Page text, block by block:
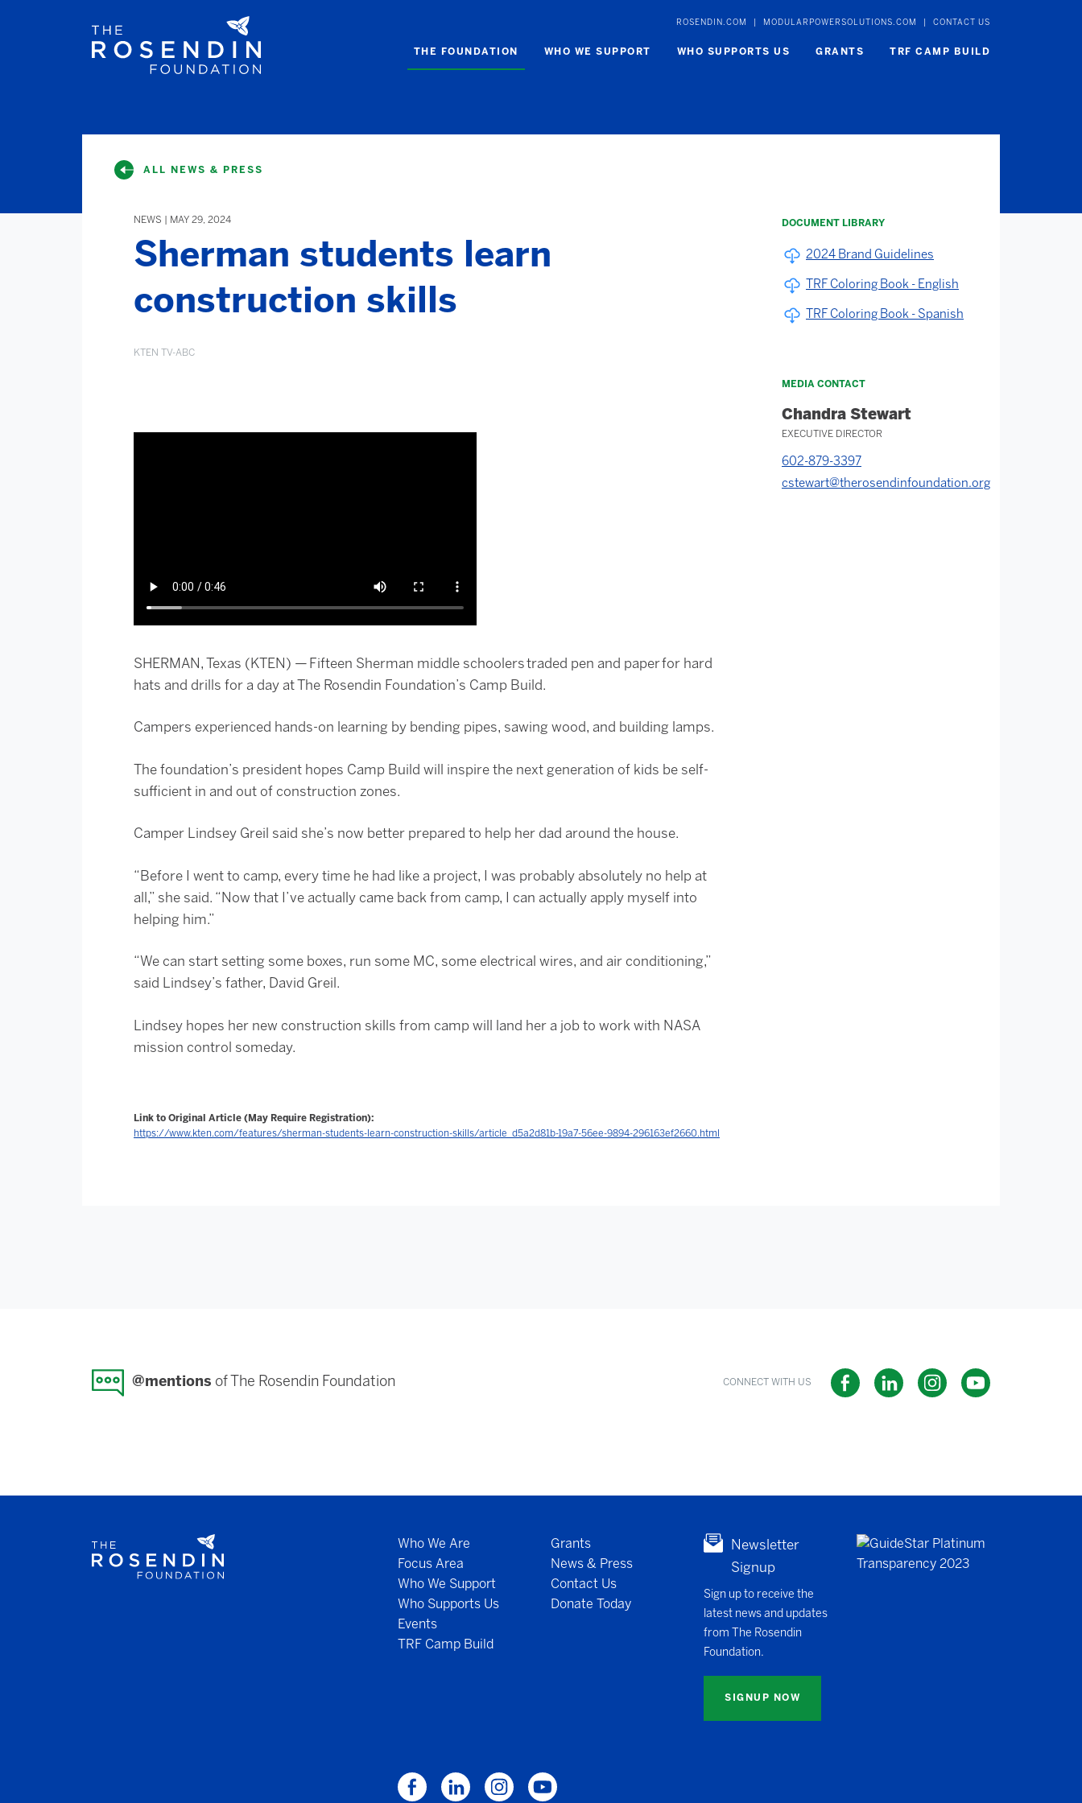
ROSENDIN.COM MODULARPOWERSOLUTIONS.COM CONTACT US
THE FOUNDATION WHO WE SUPPORT WHO SUPPORTS US GRANTS TRF CAMP BUILD
ALL NEWS & PRESS
NEWS | MAY 29, 2024
Sherman students learn
construction skills
KTEN TV-ABC
SHERMAN, Texas (KTEN) — Fifteen Sherman middle schoolers traded pen and paper for hard
hats and drills for a day at The Rosendin Foundation’s Camp Build.
Campers experienced hands-on learning by bending pipes, sawing wood, and building lamps.
The foundation’s president hopes Camp Build will inspire the next generation of kids be self-
sufficient in and out of construction zones.
Camper Lindsey Greil said she’s now better prepared to help her dad around the house.
“Before I went to camp, every time he had like a project, I was probably absolutely no help at
all,” she said. “Now that I’ve actually came back from camp, I can actually apply myself into
helping him.”
“We can start setting some boxes, run some MC, some electrical wires, and air conditioning,”
said Lindsey’s father, David Greil.
Lindsey hopes her new construction skills from camp will land her a job to work with NASA
mission control someday.
Link to Original Article (May Require Registration):
https://www.kten.com/features/sherman-students-learn-construction-skills/article_d5a2d81b-19a7-56ee-9894-296163ef2660.html
DOCUMENT LIBRARY
2024 Brand Guidelines
TRF Coloring Book - English
TRF Coloring Book - Spanish
MEDIA CONTACT
Chandra Stewart
EXECUTIVE DIRECTOR
602-879-3397
cstewart@therosendinfoundation.org
@mentions of The Rosendin Foundation CONNECT WITH US
Who We Are
Focus Area
Who We Support
Who Supports Us
Events
TRF Camp Build
Grants
News & Press
Contact Us
Donate Today
Newsletter
Signup
Sign up to receive the
latest news and updates
from The Rosendin
Foundation.
SIGNUP NOW